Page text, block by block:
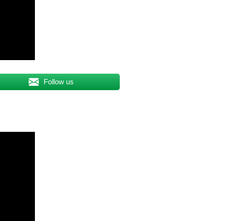
Follow us